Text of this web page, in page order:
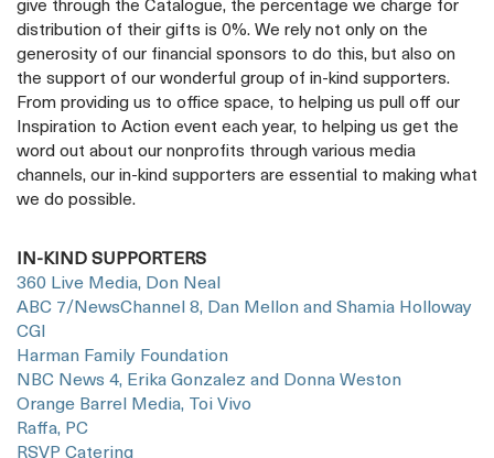
give through the Catalogue, the percentage we charge for
distribution of their gifts is 0%. We rely not only on the
generosity of our financial sponsors to do this, but also on
the support of our wonderful group of in-kind supporters.
From providing us to office space, to helping us pull off our
Inspiration to Action event each year, to helping us get the
word out about our nonprofits through various media
channels, our in-kind supporters are essential to making what
we do possible.
IN-KIND SUPPORTERS
360 Live Media, Don Neal
ABC 7/NewsChannel 8, Dan Mellon and Shamia Holloway
CGI
Harman Family Foundation
NBC News 4, Erika Gonzalez and Donna Weston
Orange Barrel Media, Toi Vivo
Raffa, PC
RSVP Catering